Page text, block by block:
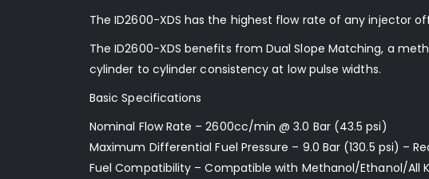
The ID2600-XDS has the highest flow rate of any injector
The ID2600-XDS benefits from Dual Slope Matching, a
cylinder to cylinder consistency at low pulse widths.
Basic Specifications
Nominal Flow Rate – 2600cc/min @ 3.0 Bar (43.5 psi)
Maximum Differential Fuel Pressure – 9.0 Bar (130.5 psi) –
Fuel Compatibility – Compatible with Methanol/Ethanol/All